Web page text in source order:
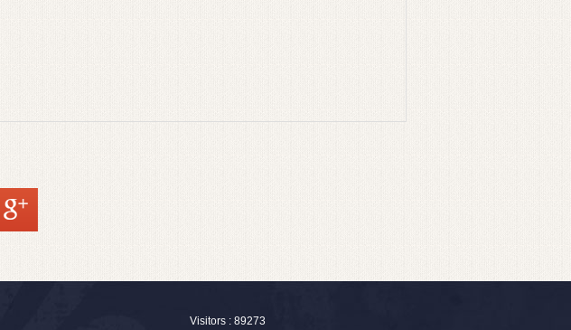
Visitors : 89273